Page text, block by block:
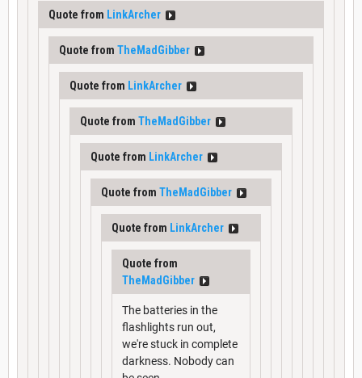
Quote from LinkArcher
Quote from TheMadGibber
Quote from LinkArcher
Quote from TheMadGibber
Quote from LinkArcher
Quote from TheMadGibber
Quote from LinkArcher
Quote from
TheMadGibber
The batteries in the
flashlights run out,
we're stuck in complete
darkness. Nobody can